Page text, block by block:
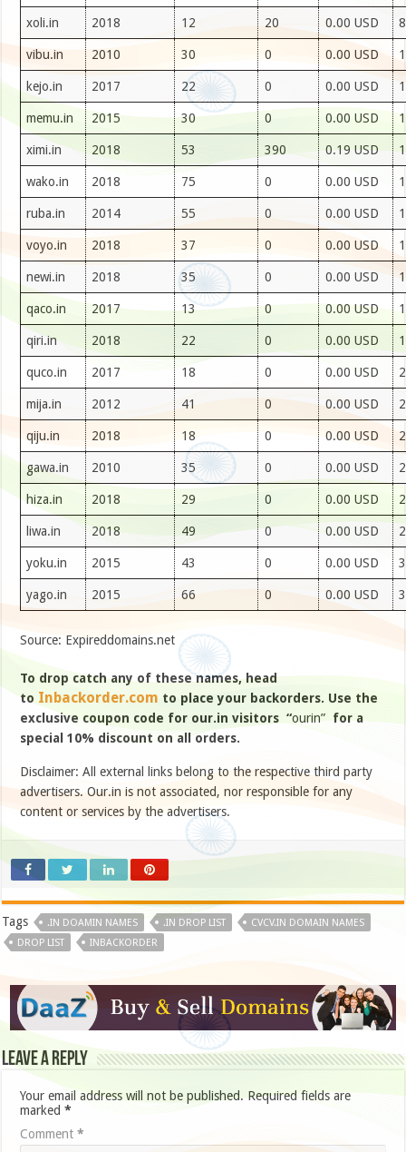
xoli.in 2018 12 20 0.00 USD
vibu.in 2010 30 0 0.00 USD
kejo.in 2017 22 0 0.00 USD
memu.in 2015 30 0 0.00 USD
ximi.in 2018 53 390 0.19 USD
wako.in 2018 75 0 0.00 USD
ruba.in 2014 55 0 0.00 USD
voyo.in 2018 37 0 0.00 USD
newi.in 2018 35 0 0.00 USD
qaco.in 2017 13 0 0.00 USD
qiri.in 2018 22 0 0.00 USD
quco.in 2017 18 0 0.00 USD
mija.in 2012 41 0 0.00 USD
qiju.in 2018 18 0 0.00 USD
gawa.in 2010 35 0 0.00 USD
hiza.in 2018 29 0 0.00 USD
liwa.in 2018 49 0 0.00 USD
yoku.in 2015 43 0 0.00 USD
yago.in 2015 66 0 0.00 USD
Source: Expireddomains.net
To drop catch any of these names, head
to Inbackorder.com to place your backorders. Use the
exclusive coupon code for our.in visitors “ourin” for a
special 10% discount on all orders.
Disclaimer: All external links belong to the respective third party
advertisers. Our.in is not associated, nor responsible for any
content or services by the advertisers.
Tags .IN DOAMIN NAMES .IN DROP LIST
CVCV.IN DOMAIN NAMES
DROP LIST
INBACKORDER
Leave a Reply
Your email address will not be published. Required fields are
marked*
Comment*